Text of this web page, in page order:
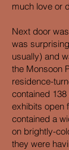
much love or
Next door
was
usually) and
the Monsoon
residence-
contained
exhibits open
contained a
on brightly-
they were